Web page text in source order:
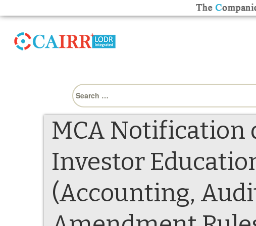
Search
for:
MCA Notification
Investor
(Accounting,